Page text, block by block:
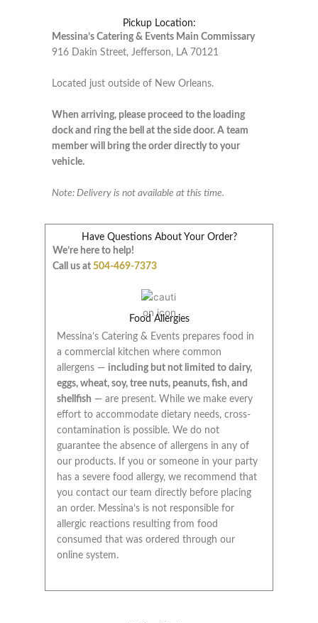
Pickup Location:
Messina’s Catering & Events Main Commissary
916 Dakin Street, Jefferson, LA 70121
Located just outside of New Orleans.
When arriving, please proceed to the loading
dock and ring the bell at the side door. A team
member will bring the order directly to your
vehicle.
Note: Delivery is not available at this time.
Have Questions About Your Order?
We’re here to help!
Call us at 504-469-7373
Food Allergies
Messina’s Catering & Events prepares food in
a commercial kitchen where common
allergens — including but not limited to dairy,
eggs, wheat, soy, tree nuts, peanuts, fish, and
shellfish — are present. While we make every
effort to accommodate dietary needs, cross-
contamination is possible. We do not
guarantee the absence of allergens in any of
our products. If you or someone in your party
has a severe food allergy, we recommend that
you contact our team directly before placing
an order. Messina’s is not responsible for
allergic reactions resulting from food
consumed that was ordered through our
online system.